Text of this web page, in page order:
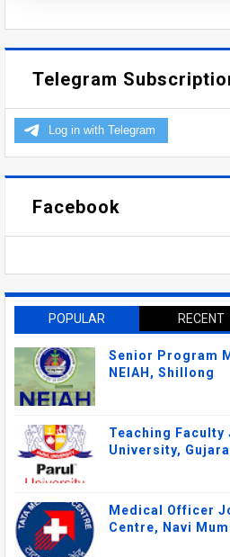
Telegram
Facebook
POPULAR RECENT
Senior Program
NEIAH, Shillong
Teaching Faculty
University,
Medical Officer
Centre, Navi